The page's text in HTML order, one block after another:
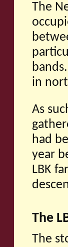
The
in
As
had
year
LBK
The
The